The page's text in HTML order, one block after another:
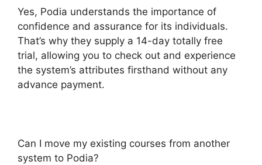
Yes, Podia understands the importance of
confidence and assurance for its individuals.
That’s why they supply a 14-day totally free
trial, allowing you to check out and experience
the system’s attributes firsthand without any
advance payment.
Can I move my existing courses from another
system to Podia?